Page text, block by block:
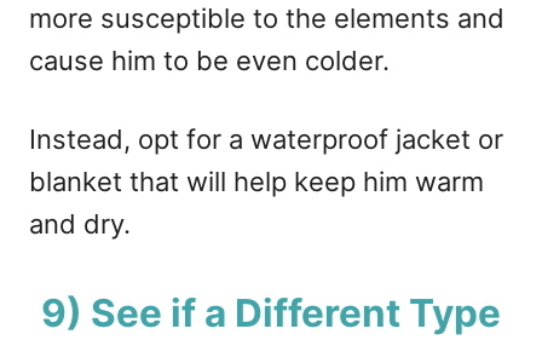
more susceptible to the elements and
cause him to be even colder.
Instead, opt for a waterproof jacket or
blanket that will help keep him warm
and dry.
9) See if a Different Type